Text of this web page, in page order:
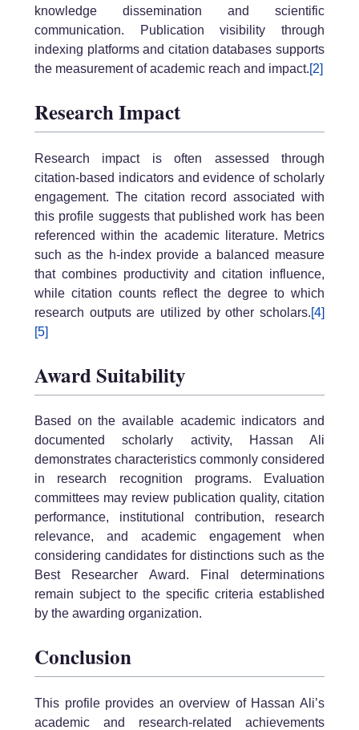
knowledge dissemination and scientific
communication. Publication visibility through
indexing platforms and citation databases supports
the measurement of academic reach and impact.[2]
Research Impact
Research impact is often assessed through
citation-based indicators and evidence of scholarly
engagement. The citation record associated with
this profile suggests that published work has been
referenced within the academic literature. Metrics
such as the h-index provide a balanced measure
that combines productivity and citation influence,
while citation counts reflect the degree to which
research outputs are utilized by other scholars.[4]
[5]
Award Suitability
Based on the available academic indicators and
documented scholarly activity, Hassan Ali
demonstrates characteristics commonly considered
in research recognition programs. Evaluation
committees may review publication quality, citation
performance, institutional contribution, research
relevance, and academic engagement when
considering candidates for distinctions such as the
Best Researcher Award. Final determinations
remain subject to the specific criteria established
by the awarding organization.
Conclusion
This profile provides an overview of Hassan Ali’s
academic and research-related achievements